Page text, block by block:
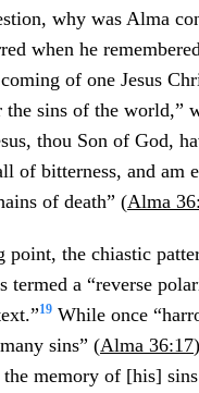
why was Alma
when he
of one Jesus
sins of the world,”
thou Son of God,
of bitterness, and am
of death” (Alma
point, the chiastic
termed a “reverse
19 While once
sins” (Alma 36:17
memory of [his]